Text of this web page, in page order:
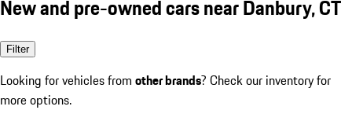
New and pre-owned cars near Danbury, CT
Filter
Looking for vehicles from other brands? Check our inventory for
more options.